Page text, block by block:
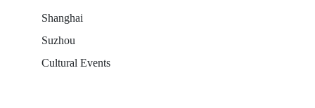
Shanghai
Suzhou
Cultural Events